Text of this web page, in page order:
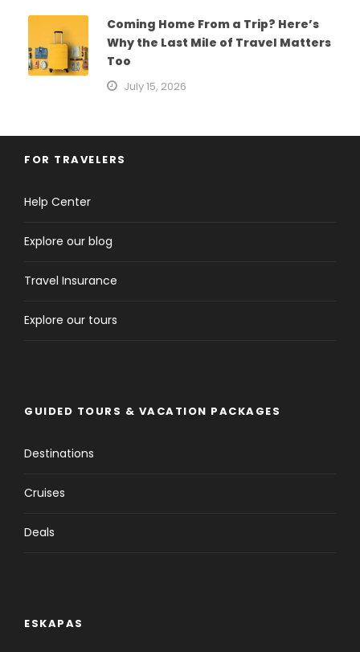
Coming Home From a Trip? Here’s
Why the Last Mile of Travel Matters
Too
July 15, 2026
FOR TRAVELERS
Help Center
Explore our blog
Travel Insurance
Explore our tours
GUIDED TOURS & VACATION PACKAGES
Destinations
Cruises
Deals
ESKAPAS